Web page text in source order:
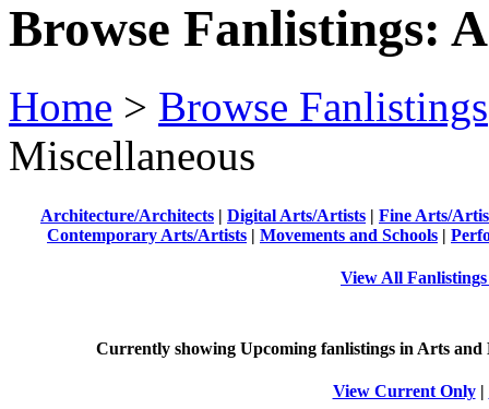
Browse Fanlistings:
Home > Browse Fanlistings
Miscellaneous
Architecture/Architects | Digital Arts/Artists | Fine Arts/
Contemporary Arts/Artists | Movements and Schools |
View All
Currently showing Upcoming fanlistings in Arts and
View Current Only|